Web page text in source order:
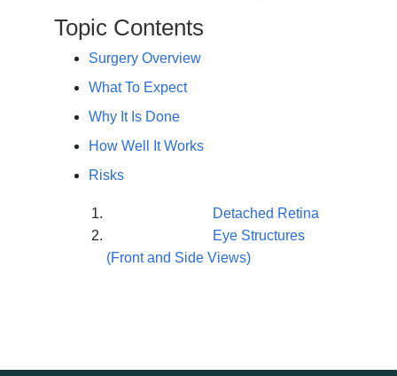
Topic Contents
Surgery Overview
What To Expect
Why It Is Done
How Well It Works
Risks
Detached Retina
Eye Structures
(Front and Side Views)